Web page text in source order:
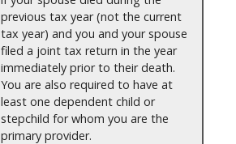
previous tax year (not the current
tax year) and you and your spouse
filed a joint tax return in the year
immediately prior to their death.
You are also required to have at
least one dependent child or
stepchild for whom you are the
primary provider.